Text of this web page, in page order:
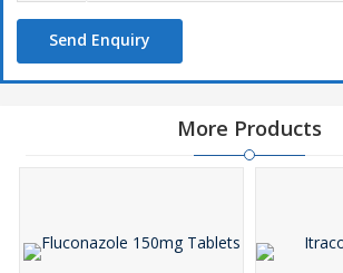
Send Enquiry
More Products